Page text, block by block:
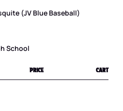
(JV Blue Baseball)
School
PRICE CART